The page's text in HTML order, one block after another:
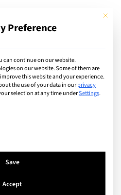
Add Guide
teach in:
This
Preference
can continue on our website.
on our website. Some of them are
this website and your experience.
the use of your data in ourprivacy
selection at any time underSettings.
groups for which consent
Save
Accept